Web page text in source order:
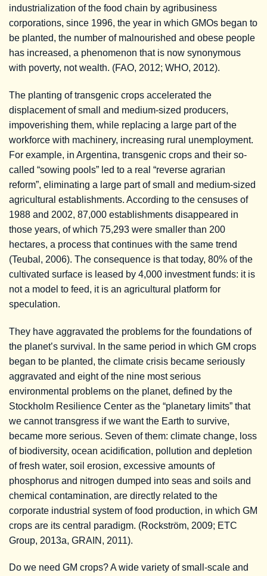
industrialization of the food chain by agribusiness
corporations, since 1996, the year in which GMOs began to
be planted, the number of malnourished and obese people
has increased, a phenomenon that is now synonymous
with poverty, not wealth. (FAO, 2012; WHO, 2012).
The planting of transgenic crops accelerated the
displacement of small and medium-sized producers,
impoverishing them, while replacing a large part of the
workforce with machinery, increasing rural unemployment.
For example, in Argentina, transgenic crops and their so-
called “sowing pools” led to a real “reverse agrarian
reform”, eliminating a large part of small and medium-sized
agricultural establishments. According to the censuses of
1988 and 2002, 87,000 establishments disappeared in
those years, of which 75,293 were smaller than 200
hectares, a process that continues with the same trend
(Teubal, 2006). The consequence is that today, 80% of the
cultivated surface is leased by 4,000 investment funds: it is
not a model to feed, it is an agricultural platform for
speculation.
They have aggravated the problems for the foundations of
the planet’s survival. In the same period in which GM crops
began to be planted, the climate crisis became seriously
aggravated and eight of the nine most serious
environmental problems on the planet, defined by the
Stockholm Resilience Center as the “planetary limits” that
we cannot transgress if we want the Earth to survive,
became more serious. Seven of them: climate change, loss
of biodiversity, ocean acidification, pollution and depletion
of fresh water, soil erosion, excessive amounts of
phosphorus and nitrogen dumped into seas and soils and
chemical contamination, are directly related to the
corporate industrial system of food production, in which GM
crops are its central paradigm. (Rockström, 2009; ETC
Group, 2013a, GRAIN, 2011).
Do we need GM crops? A wide variety of small-scale and